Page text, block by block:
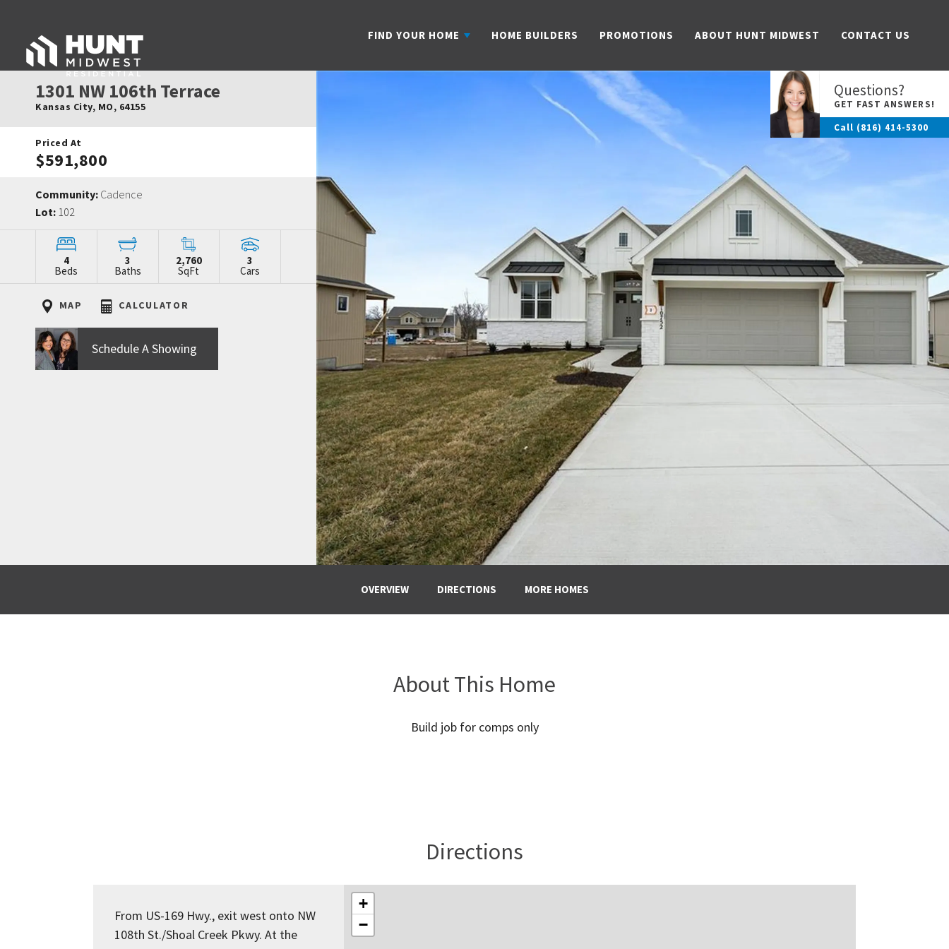
FIND YOUR HOME HOME BUILDERS PROMOTIONS ABOUT HUNT MIDWEST CONTACT US
Questions?
GET FAST ANSWERS!
Call (816) 414-5300
1301 NW 106th Terrace
Kansas City, MO, 64155
Priced At
$591,800
Community: Cadence
Lot: 102
4
Beds
3
Baths
2,760
SqFt
3
Cars
MAP CALCULATOR
Schedule A Showing
OVERVIEW DIRECTIONS MORE HOMES
About This Home
Build job for comps only
Directions
From US-169 Hwy., exit west onto NW
108th St./Shoal Creek Pkwy. At the
+
−